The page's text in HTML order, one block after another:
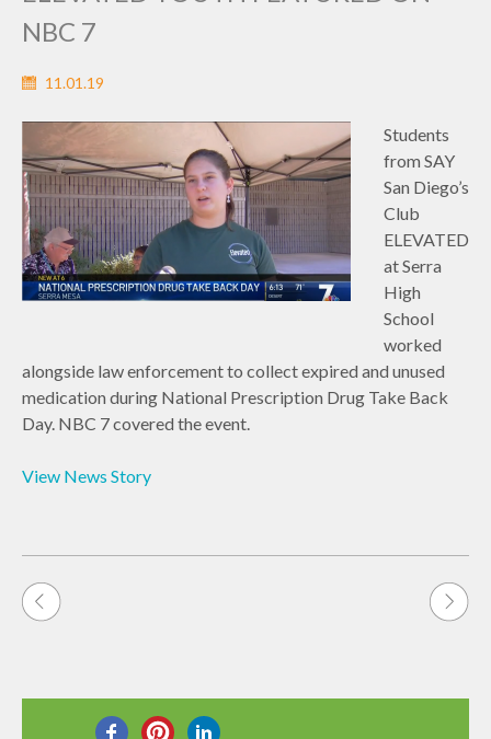
NBC 7
11.01.19
Students
from SAY
San Diego’s
Club
ELEVATED
at Serra
High
School
worked
alongside law enforcement to collect expired and unused
medication during National Prescription Drug Take Back
Day. NBC 7 covered the event.
View News Story
Post
navigation